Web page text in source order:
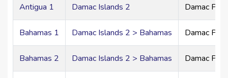
Oversized balconies and open terraces
Every residence is crafted to maximize natural light,
Antigua 1 Damac Islands 2 Damac
Bahamas 1 Damac Islands 2 > Bahamas Damac
Bahamas 2 Damac Islands 2 > Bahamas Damac